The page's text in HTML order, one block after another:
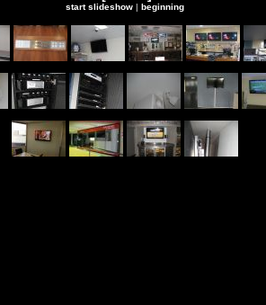
start slideshow | beginning